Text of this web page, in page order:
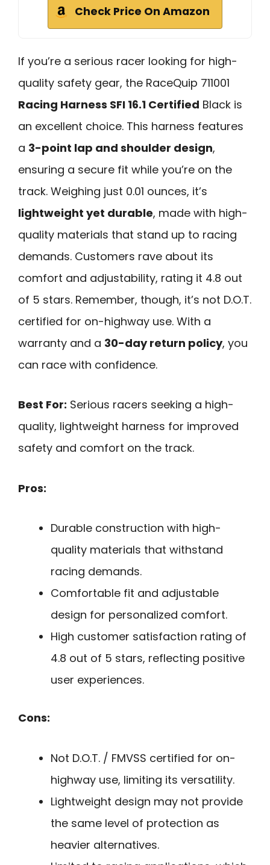
Check Price On Amazon
If you’re a serious racer looking for high-
quality safety gear, the RaceQuip 711001
Racing Harness SFI 16.1 Certified Black is
an excellent choice. This harness features
a 3-point lap and shoulder design,
ensuring a secure fit while you’re on the
track. Weighing just 0.01 ounces, it’s
lightweight yet durable, made with high-
quality materials that stand up to racing
demands. Customers rave about its
comfort and adjustability, rating it 4.8 out
of 5 stars. Remember, though, it’s not D.O.T.
certified for on-highway use. With a
warranty and a 30-day return policy, you
can race with confidence.
Best For: Serious racers seeking a high-
quality, lightweight harness for improved
safety and comfort on the track.
Pros:
Durable construction with high-
quality materials that withstand
racing demands.
Comfortable fit and adjustable
design for personalized comfort.
High customer satisfaction rating of
4.8 out of 5 stars, reflecting positive
user experiences.
Cons:
Not D.O.T. / FMVSS certified for on-
highway use, limiting its versatility.
Lightweight design may not provide
the same level of protection as
heavier alternatives.